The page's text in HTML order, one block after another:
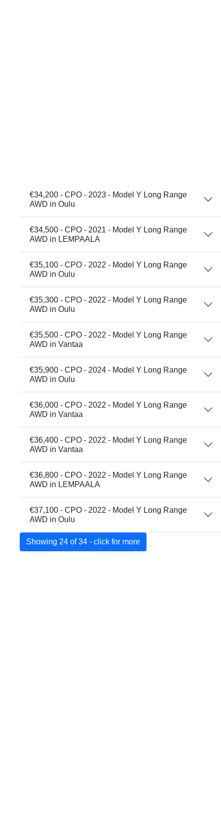
€34,200 - CPO - 2023 - Model Y Long Range
AWD in Oulu
€34,500 - CPO - 2021 - Model Y Long Range
AWD in LEMPAALA
€35,100 - CPO - 2022 - Model Y Long Range
AWD in Oulu
€35,300 - CPO - 2022 - Model Y Long Range
AWD in Oulu
€35,500 - CPO - 2022 - Model Y Long Range
AWD in Vantaa
€35,900 - CPO - 2024 - Model Y Long Range
AWD in Oulu
€36,000 - CPO - 2022 - Model Y Long Range
AWD in Vantaa
€36,400 - CPO - 2022 - Model Y Long Range
AWD in Vantaa
€36,800 - CPO - 2022 - Model Y Long Range
AWD in LEMPAALA
€37,100 - CPO - 2022 - Model Y Long Range
AWD in Oulu
Showing 24 of 34 - click for more